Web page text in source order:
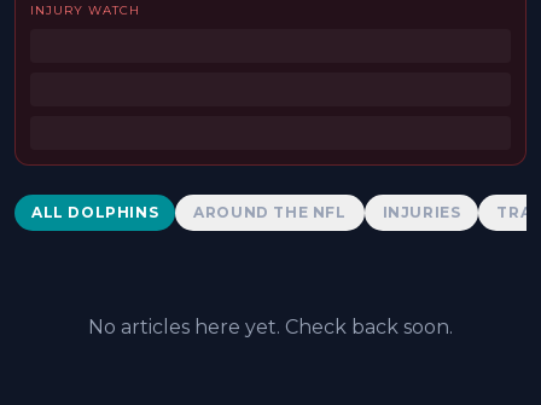
INJURY WATCH
Dolphins News
ALL DOLPHINS AROUND THE NFL INJURIES
No articles here yet. Check back soon.